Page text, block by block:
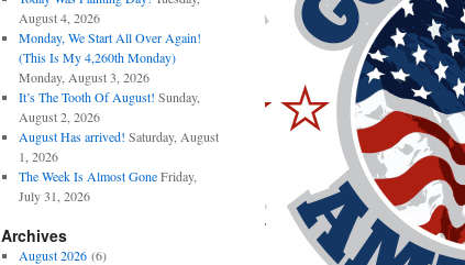
August 4, 2026
Monday, We Start All Over Again!
(This Is My 4,260th Monday)
Monday, August 3, 2026
It’s The Tooth Of August! Sunday,
August 2, 2026
August Has arrived! Saturday, August
1, 2026
The Week Is Almost Gone Friday,
July 31, 2026
Archives
August 2026(6)